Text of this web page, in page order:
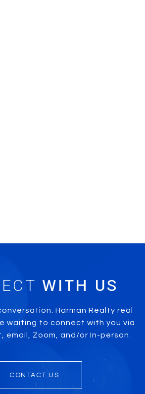
Harman Realty real
waiting to connect with you via
email, Zoom, and/or In-person.
CONTACT US